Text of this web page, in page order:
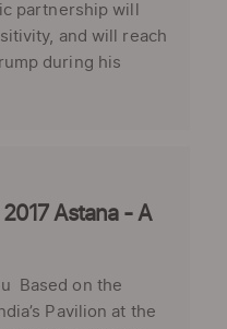
partnership will
and will reach
during his
2017 Astana - A
Based on the
Pavilion at the